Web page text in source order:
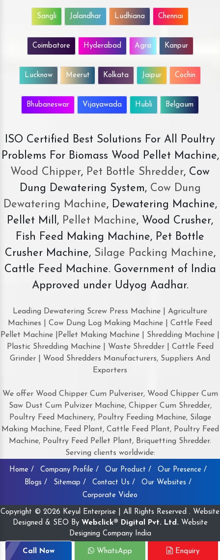
Sangli Jalandhar Ludhiana Chennai
Coimbatore Hyderabad Agra Kanpur
Lucknow Meerut Kolkata Jaipur Cochin
Bhubaneswar Vijayawada Hubli Belgaum
ISO Certified Best Solutions For All Poultry
Problems For Biomass Wood Pellet Machine,
Wood Chipper, Pet Bottle Shredder, Cow
Dung Dewatering System,Cow Dung
Dewatering Machine, Dewatering Machine,
Pellet Mill, Pellet Machine, Wood Crusher,
Fish Feed Making Machine, Pet Bottle
Crusher Machine, Silage Packing Machine,
Cattle Feed Machine. Government of India
Approved under Udyog Aadhar.
Leading Dewatering Screw Press Machine | Agriculture
Machines | Cow Dung Log Making Machine | Cattle Feed
Pellet Machine |Pellet Making Machine | Shredding Machine |
Plastic Shredding Machine | Waste Shredder | Cattle Feed
Grinder | Wood Shredders Manufacturers, Suppliers And
Exporters
We offer Wood Chipper Cum Pulveriser, Wood Chipper Cum
Saw Dust Cum Pulvizer Machine, Chipper Cum Shredder,
Poultry Feed Machinery, Poultry Feeding Machine, Silage
Making Machine, Feed Plant, Cattle Feed Plant, Poultry Feed
Machine, Poultry Feed Pellet Plant, Briquetting Shredder.
Serving clients worldwide:
Home / Company Profile / Our Product /
Our Presence /
Blogs /
Sitemap / Contact Us /
Our Websites /
Corporate Video
Copyright © 2026 Keyul Enterprise | All Rights Reserved . Website
Designed & SEO By Webclick® Digital Pvt. Ltd. Website
Designing Company India
Call Now WhatsApp Enquiry